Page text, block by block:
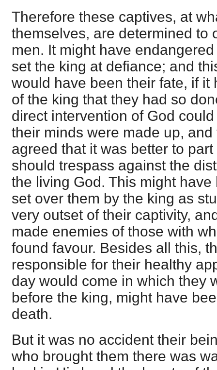
Therefore these captives, at
themselves, are determined to
men. It might have
set the king at defiance; and
would have been their fate, if it
of the king that they had so
direct intervention of God
their minds were made up,
agreed that it was better to
should trespass against the
the living God. This might
set over them by the king as
very outset of their captivity,
made enemies of those with
found favour. Besides all this,
responsible for their healthy
day would come in which they
before the king, might have
death.
But it was no accident their
who brought them there was